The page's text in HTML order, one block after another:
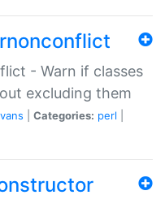
- Warn if classes
excluding them
Categories: perl